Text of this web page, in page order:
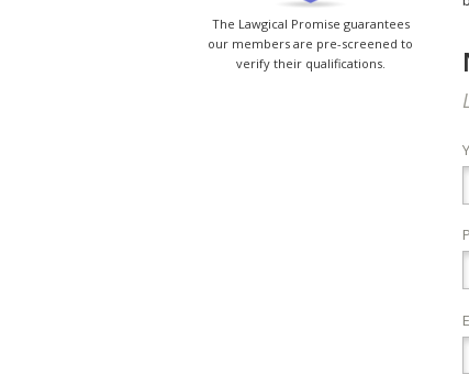
The Lawgical Promise guarantees
our members are pre-screened to
verify their qualifications.